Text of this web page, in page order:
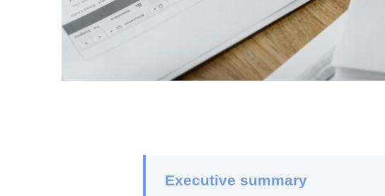
Executive summary